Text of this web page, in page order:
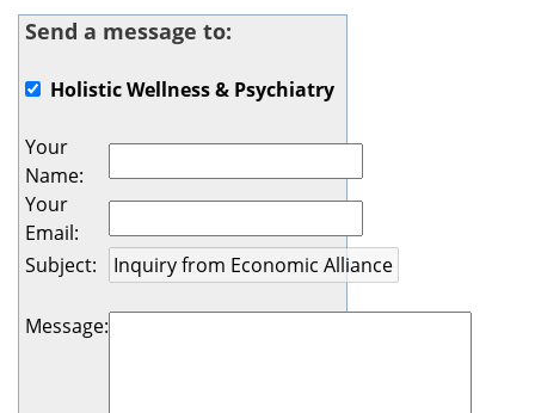
Send a message to:
Holistic Wellness & Psychiatry
Your
Name:
Your
Email:
Subject:
Message: